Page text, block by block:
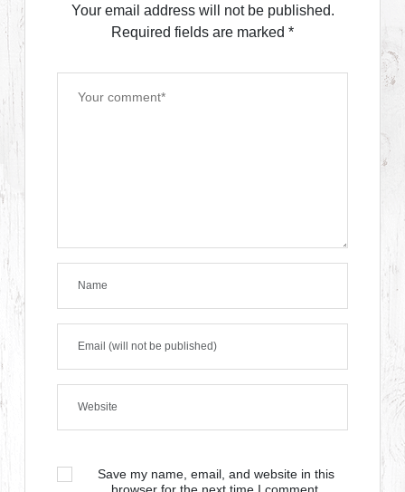
Your email address will not be published.
Required fields are marked *
Save my name, email, and website in this